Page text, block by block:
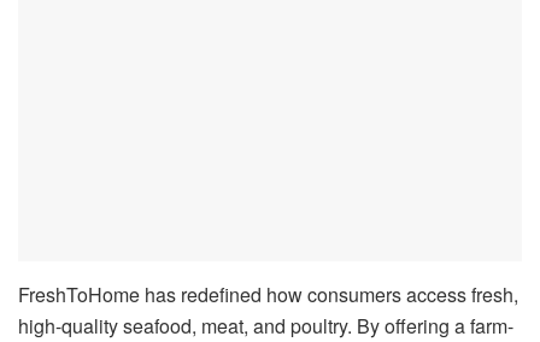
FreshToHome has redefined how consumers access fresh,
high-quality seafood, meat, and poultry. By offering a farm-